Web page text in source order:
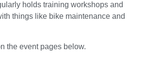
holds training workshops and
things like bike maintenance and
the event pages below.